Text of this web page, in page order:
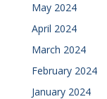
May 2024
April 2024
March 2024
February 2024
January 2024